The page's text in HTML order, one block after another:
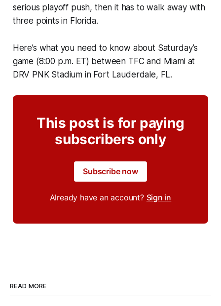
serious playoff push, then it has to walk away with
three points in Florida.
Here’s what you need to know about Saturday’s
game (8:00 p.m. ET) between TFC and Miami at
DRV PNK Stadium in Fort Lauderdale, FL.
This post is for paying
subscribers only
Subscribe now
Already have an account? Sign in
READ MORE